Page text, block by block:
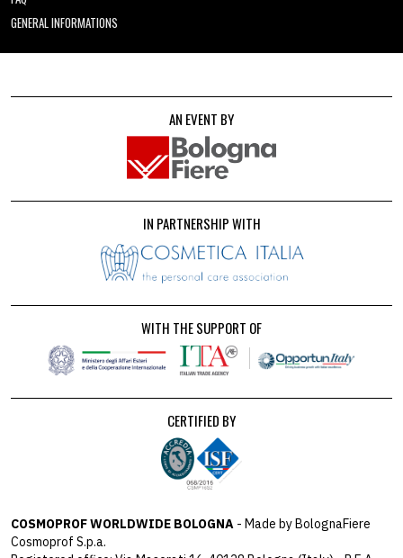
GENERAL INFORMATIONS
AN EVENT BY
IN PARTNERSHIP WITH
WITH THE SUPPORT OF
CERTIFIED BY
COSMOPROF WORLDWIDE BOLOGNA - Made by BolognaFiere
Cosmoprof S.p.a.